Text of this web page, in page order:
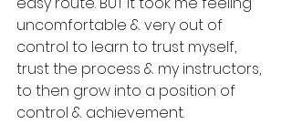
uncomfortable & very out of
control to learn to trust myself,
trust the process & my instructors,
to then grow into a position of
control & achievement.